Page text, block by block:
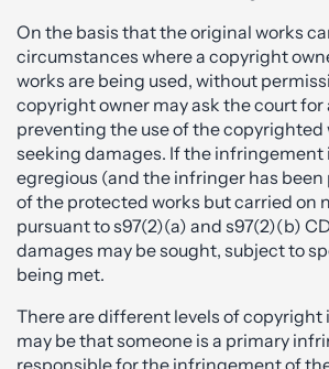
On the basis that the original works
circumstances where a copyright
works are being used, without
copyright owner may ask the court
preventing the use of the copyrighted
seeking damages. If the infringement
egregious (and the infringer has
of the protected works but carried on
pursuant to s97(2)(a) and s97(2)(b)
damages may be sought, subject to
being met.
There are different levels of
may be that someone is a primary
responsible for the infringement of